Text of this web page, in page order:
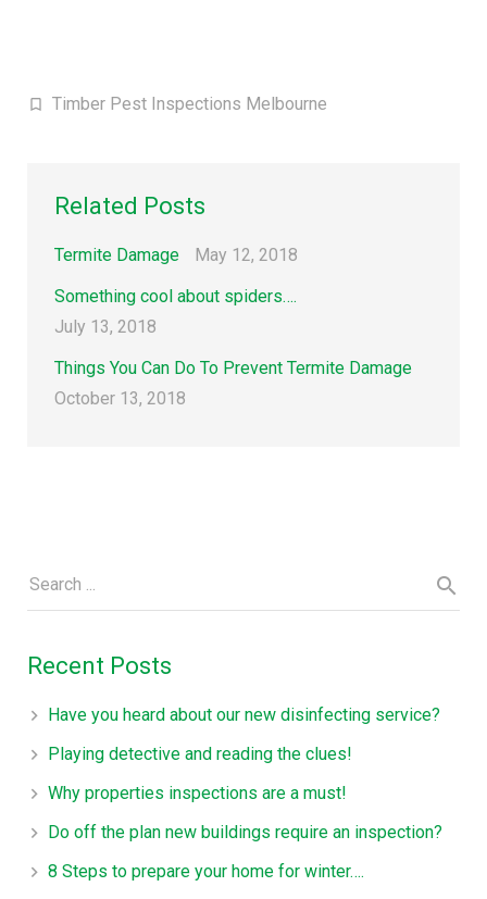
Timber Pest Inspections Melbourne
Related Posts
Termite Damage
May 12, 2018
Something cool about spiders….
July 13, 2018
Things You Can Do To Prevent Termite Damage
October 13, 2018
Recent Posts
Have you heard about our new disinfecting service?
Playing detective and reading the clues!
Why properties inspections are a must!
Do off the plan new buildings require an inspection?
8 Steps to prepare your home for winter….